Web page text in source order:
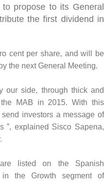
propose to its General
the first dividend in
cent per share, and will be
the next General Meeting.
our side, through thick and
MAB in 2015. With this
investors a message of
”, explained Sisco Sapena,
listed on the Spanish
the Growth segment of